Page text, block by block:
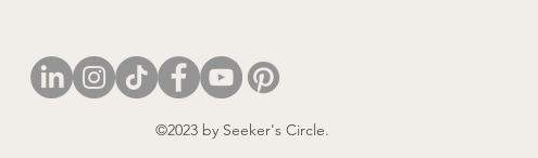
©2023 by Seeker's Circle.